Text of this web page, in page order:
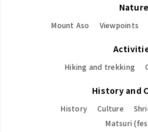
Nature
Mount Aso Viewpoints
Hiking and trekking
History and
History Culture
Matsuri